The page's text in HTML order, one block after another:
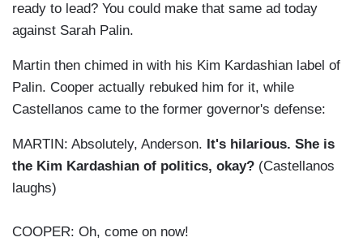
ready to lead? You could make that same ad today
against Sarah Palin.
Martin then chimed in with his Kim Kardashian label of
Palin. Cooper actually rebuked him for it, while
Castellanos came to the former governor's defense:
MARTIN: Absolutely, Anderson. It's hilarious. She is
the Kim Kardashian of politics, okay? (Castellanos
laughs)
COOPER: Oh, come on now!